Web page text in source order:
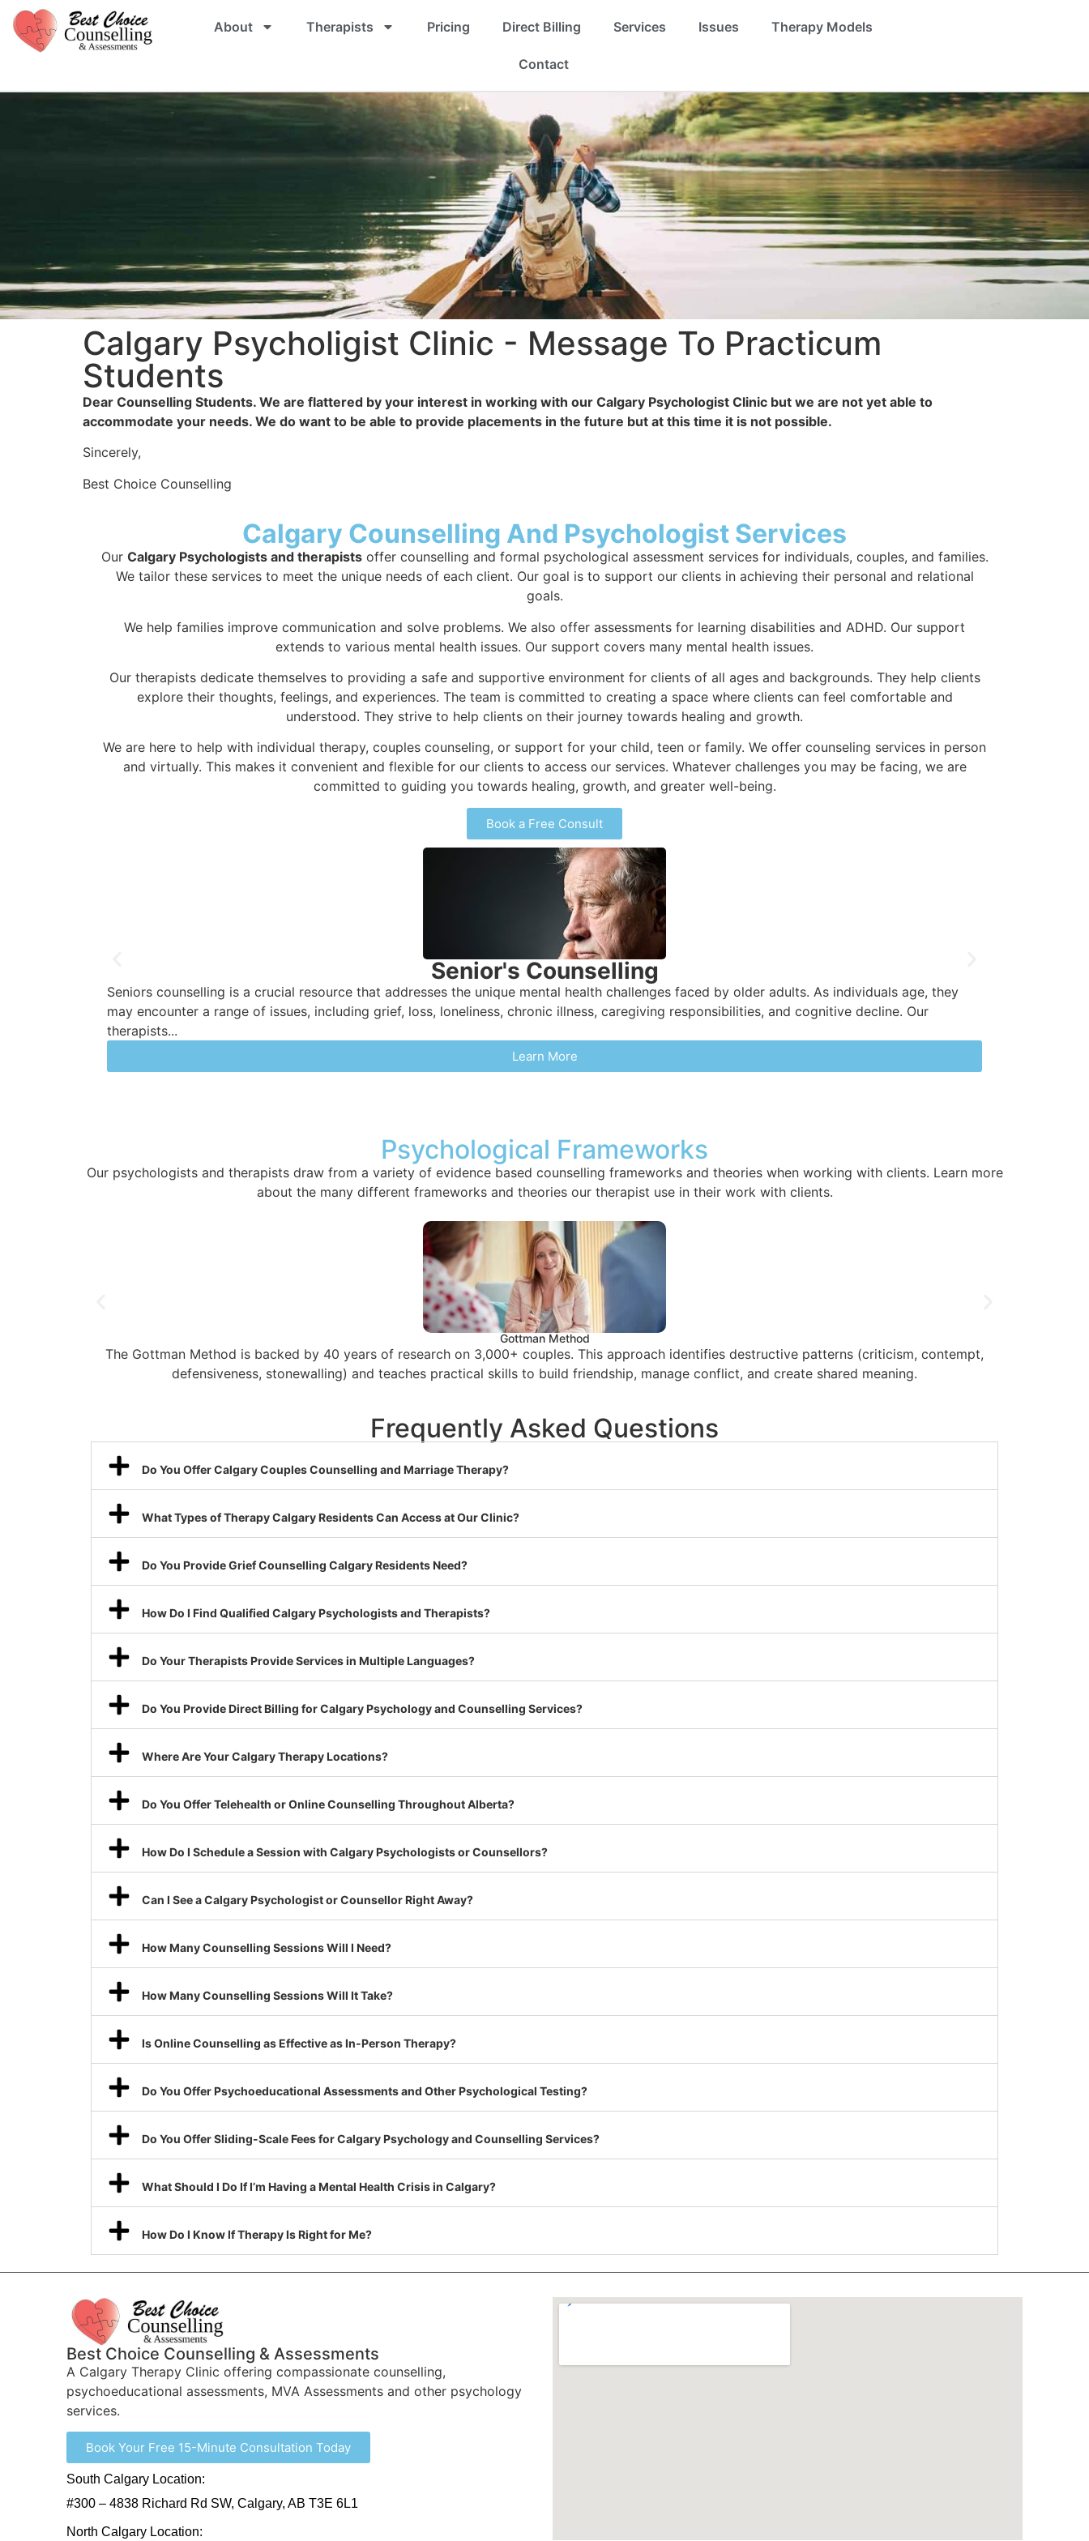
About Therapists Pricing Direct Billing Services Issues Therapy Models
Contact
Calgary Psycholigist Clinic - Message To Practicum
Students​
Dear Counselling Students. We are flattered by your interest in working with our Calgary Psychologist Clinic but we are not yet able to
accommodate your needs. We do want to be able to provide placements in the future but at this time it is not possible.
Sincerely,
Best Choice Counselling
Calgary Counselling And Psychologist Services
Our Calgary Psychologists and therapistsoffer counselling and formal psychological assessment services for individuals, couples, and families.
We tailor these services to meet the unique needs of each client. Our goal is to support our clients in achieving their personal and relational
goals.
We help families improve communication and solve problems. We also offer assessments for learning disabilities and ADHD. Our support
extends to various mental health issues. Our support covers many mental health issues.
Our therapists dedicate themselves to providing a safe and supportive environment for clients of all ages and backgrounds. They help clients
explore their thoughts, feelings, and experiences. The team is committed to creating a space where clients can feel comfortable and
understood. They strive to help clients on their journey towards healing and growth.
We are here to help with individual therapy, couples counseling, or support for your child, teen or family. We offer counseling services in person
and virtually. This makes it convenient and flexible for our clients to access our services. Whatever challenges you may be facing, we are
committed to guiding you towards healing, growth, and greater well-being.
Book a Free Consult
Senior's Counselling
Seniors counselling is a crucial resource that addresses the unique mental health challenges faced by older adults. As individuals age, they
may encounter a range of issues, including grief, loss, loneliness, chronic illness, caregiving responsibilities, and cognitive decline. Our
therapists...
Learn More
Psychological Frameworks
Our psychologists and therapists draw from a variety of evidence based counselling frameworks and theories when working with clients. Learn more
about the many different frameworks and theories our therapist use in their work with clients.
Gottman Method
The Gottman Method is backed by 40 years of research on 3,000+ couples. This approach identifies destructive patterns (criticism, contempt,
defensiveness, stonewalling) and teaches practical skills to build friendship, manage conflict, and create shared meaning.
Frequently Asked Questions
Do You Offer Calgary Couples Counselling and Marriage Therapy?
What Types of Therapy Calgary Residents Can Access at Our Clinic?
Do You Provide Grief Counselling Calgary Residents Need?
How Do I Find Qualified Calgary Psychologists and Therapists?
Do Your Therapists Provide Services in Multiple Languages?
Do You Provide Direct Billing for Calgary Psychology and Counselling Services?
Where Are Your Calgary Therapy Locations?
Do You Offer Telehealth or Online Counselling Throughout Alberta?
How Do I Schedule a Session with Calgary Psychologists or Counsellors?
Can I See a Calgary Psychologist or Counsellor Right Away?
How Many Counselling Sessions Will I Need?
How Many Counselling Sessions Will It Take?
Is Online Counselling as Effective as In-Person Therapy?
Do You Offer Psychoeducational Assessments and Other Psychological Testing?
Do You Offer Sliding-Scale Fees for Calgary Psychology and Counselling Services?
What Should I Do If I’m Having a Mental Health Crisis in Calgary?
How Do I Know If Therapy Is Right for Me?
Best Choice Counselling & Assessments
A Calgary Therapy Clinic offering compassionate counselling,
psychoeducational assessments, MVA Assessments and other psychology
services.
Book Your Free 15-Minute Consultation Today
South Calgary Location:
#300 – 4838 Richard Rd SW, Calgary, AB T3E 6L1
North Calgary Location: